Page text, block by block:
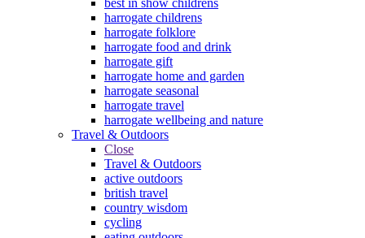
harrogate childrens
harrogate folklore
harrogate food and drink
harrogate gift
harrogate home and garden
harrogate seasonal
harrogate travel
harrogate wellbeing and nature
Travel & Outdoors
Close
Travel & Outdoors
active outdoors
british travel
country wisdom
cycling